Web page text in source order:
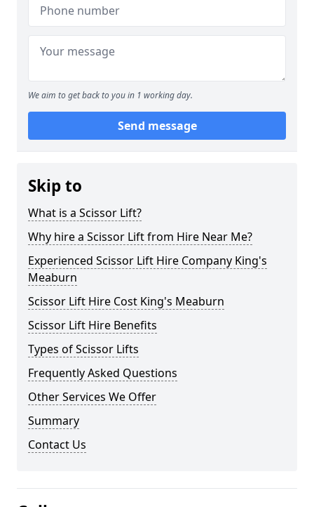
We aim to get back to you in 1 working day.
Send message
Skip to
What is a Scissor Lift?
Why hire a Scissor Lift from Hire Near Me?
Experienced Scissor Lift Hire Company King's
Meaburn
Scissor Lift Hire Cost King's Meaburn
Scissor Lift Hire Benefits
Types of Scissor Lifts
Frequently Asked Questions
Other Services We Offer
Summary
Contact Us